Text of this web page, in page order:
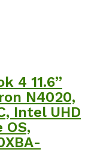
4 11.6”
N4020,
Intel UHD
OS,